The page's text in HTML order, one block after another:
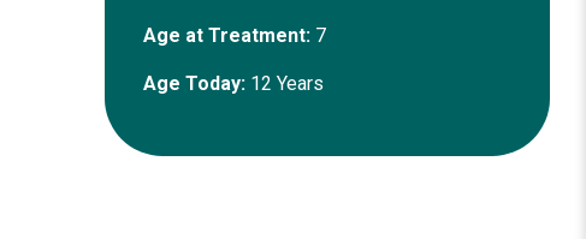
Age at Treatment: 7
Age Today: 12 Years